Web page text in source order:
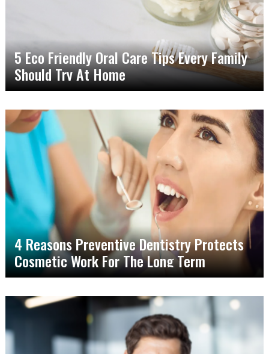
5 Eco Friendly Oral Care Tips Every Family
Should Try At Home
4 Reasons Preventive Dentistry Protects
Cosmetic Work For The Long Term